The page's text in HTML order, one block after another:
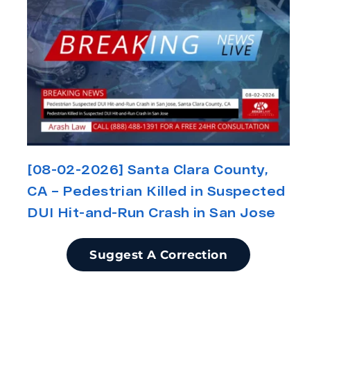
[08-02-2026] Santa Clara County,
CA – Pedestrian Killed in Suspected
DUI Hit-and-Run Crash in San Jose
Suggest A Correction